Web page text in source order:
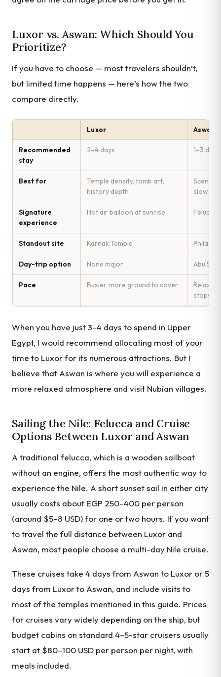
Luxor vs. Aswan: Which Should You
Prioritize?
If you have to choose — most travelers shouldn’t,
but limited time happens — here’s how the two
compare directly.
Luxor Aswan
Recommended
stay
2–4 days 1–3 days
Best for
Temple density, tomb art,
history depth
slower
Signature
experience
Hot air balloon at sunrise Felucca
Standout site Karnak Temple Philae
Day-trip option None major Abu
Pace Busier, more ground to cover
stops
When you have just 3–4 days to spend in Upper
Egypt, I would recommend allocating most of your
time to Luxor for its numerous attractions. But I
believe that Aswan is where you will experience a
more relaxed atmosphere and visit Nubian villages.
Sailing the Nile: Felucca and Cruise
Options Between Luxor and Aswan
A traditional felucca, which is a wooden sailboat
without an engine, offers the most authentic way to
experience the Nile. A short sunset sail in either city
usually costs about EGP 250–400 per person
(around $5–8 USD) for one or two hours. If you want
to travel the full distance between Luxor and
Aswan, most people choose a multi-day Nile cruise.
These cruises take 4 days from Aswan to Luxor or 5
days from Luxor to Aswan, and include visits to
most of the temples mentioned in this guide. Prices
for cruises vary widely depending on the ship, but
budget cabins on standard 4–5-star cruisers usually
start at $80–100 USD per person per night, with
meals included.